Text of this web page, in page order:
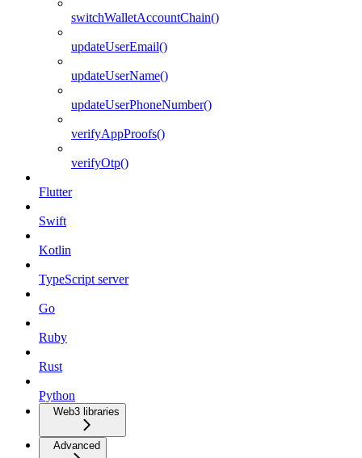
switchWalletAccountChain()
updateUserEmail()
updateUserName()
updateUserPhoneNumber()
verifyAppProofs()
verifyOtp()
Flutter
Swift
Kotlin
TypeScript server
Go
Ruby
Rust
Python
Web3 libraries
Advanced